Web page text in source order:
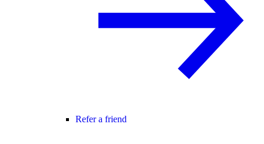
Refer a friend